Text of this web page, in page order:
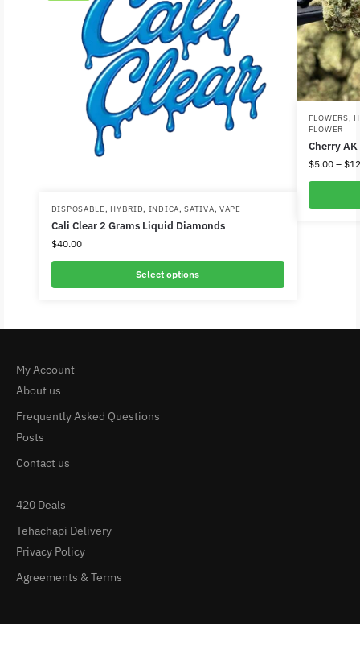
DISPOSABLE, HYBRID, INDICA,SATIVA, VAPE
Cali Clear 2 Grams Liquid Diamonds
$40.00
Select options
FLOWERS,
FLOWER
Cherry AK
$5.00 – $
My Account
About us
Frequently Asked Questions
Posts
Contact us
420 Deals
Tehachapi Delivery
Privacy Policy
Agreements & Terms